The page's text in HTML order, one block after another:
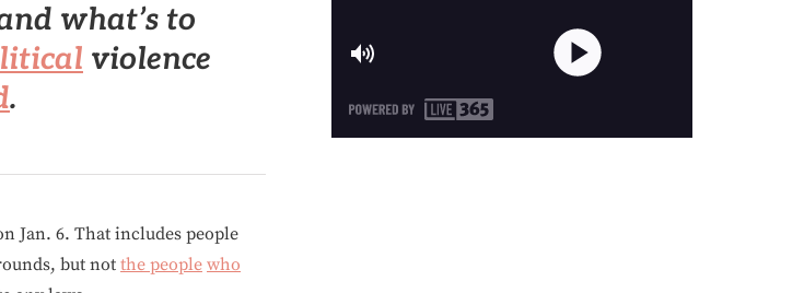
what’s to
violence
.
Jan. 6. That includes people
but not the people who